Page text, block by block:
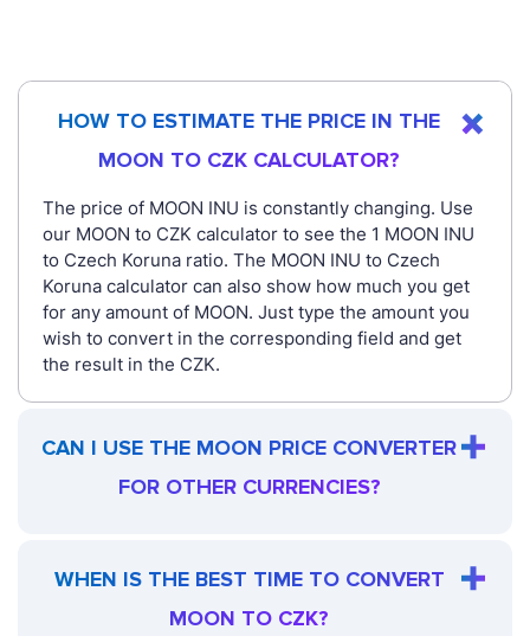
HOW TO ESTIMATE THE PRICE IN THE
MOON TO CZK CALCULATOR?
The price of MOON INU is constantly changing. Use
our MOON to CZK calculator to see the 1 MOON INU
to Czech Koruna ratio. The MOON INU to Czech
Koruna calculator can also show how much you get
for any amount of MOON. Just type the amount you
wish to convert in the corresponding field and get
the result in the CZK.
CAN I USE THE MOON PRICE CONVERTER
FOR OTHER CURRENCIES?
WHEN IS THE BEST TIME TO CONVERT
MOON TO CZK?